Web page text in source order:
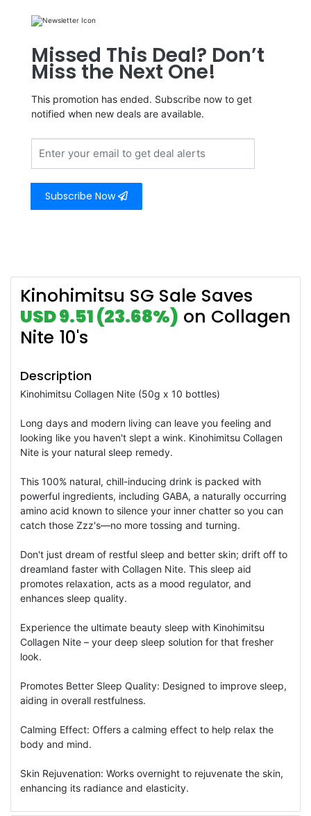
Missed This Deal? Don’t
Miss the Next One!
This promotion has ended. Subscribe now to get
notified when new deals are available.
Subscribe Now
Kinohimitsu SG Sale Saves
USD 9.51 (23.68%) on Collagen
Nite 10's
Description
Kinohimitsu Collagen Nite (50g x 10 bottles)
Long days and modern living can leave you feeling and
looking like you haven't slept a wink. Kinohimitsu Collagen
Nite is your natural sleep remedy.
This 100% natural, chill-inducing drink is packed with
powerful ingredients, including GABA, a naturally occurring
amino acid known to silence your inner chatter so you can
catch those Zzz's—no more tossing and turning.
Don't just dream of restful sleep and better skin; drift off to
dreamland faster with Collagen Nite. This sleep aid
promotes relaxation, acts as a mood regulator, and
enhances sleep quality.
Experience the ultimate beauty sleep with Kinohimitsu
Collagen Nite – your deep sleep solution for that fresher
look.
Promotes Better Sleep Quality: Designed to improve sleep,
aiding in overall restfulness.
Calming Effect: Offers a calming effect to help relax the
body and mind.
Skin Rejuvenation: Works overnight to rejuvenate the skin,
enhancing its radiance and elasticity.